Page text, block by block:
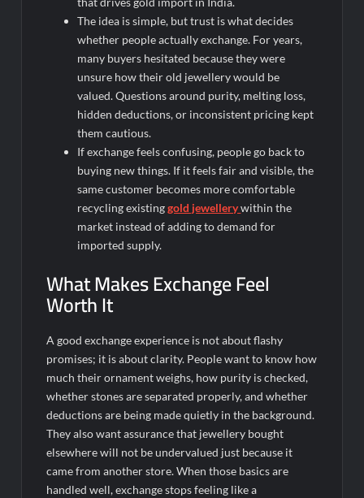
The idea is simple, but trust is what decides
whether people actually exchange. For years,
many buyers hesitated because they were
unsure how their old jewellery would be
valued. Questions around purity, melting loss,
hidden deductions, or inconsistent pricing kept
them cautious.
If exchange feels confusing, people go back to
buying new things. If it feels fair and visible, the
same customer becomes more comfortable
recycling existinggold jewellerywithin the
market instead of adding to demand for
imported supply.
What Makes Exchange Feel
Worth It
A good exchange experience is not about flashy
promises; it is about clarity. People want to know how
much their ornament weighs, how purity is checked,
whether stones are separated properly, and whether
deductions are being made quietly in the background.
They also want assurance that jewellery bought
elsewhere will not be undervalued just because it
came from another store. When those basics are
handled well, exchange stops feeling like a